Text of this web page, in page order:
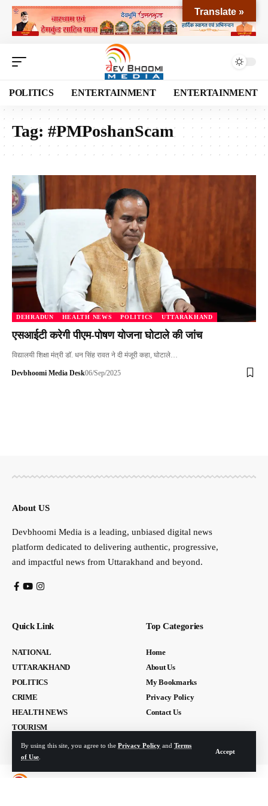
By using this site, you agree to the Privacy Policy and Terms
of Use
Accept
POLITICS ENTERTAINMENT ENTERTAINMENT
Tag: #PMPoshanScam
DEHRADUN HEALTH NEWS POLITICS UTTARAKHAND
एसआईटी करेगी पीएम-पोषण योजना घोटाले की जांच
विद्यालयी शिक्षा मंत्री डाॅ. धन सिंह रावत ने दी मंजूरी कहा, घोटाले…
Devbhoomi Media Desk06/Sep/2025
About US
Devbhoomi Media is a leading, unbiased digital news
platform dedicated to delivering authentic, progressive,
and impactful news from Uttarakhand and beyond.
Quick Link
NATIONAL
UTTARAKHAND
POLITICS
CRIME
HEALTH NEWS
TOURISM
Top Categories
Home
About Us
My Bookmarks
Privacy Policy
Contact Us
Translate »